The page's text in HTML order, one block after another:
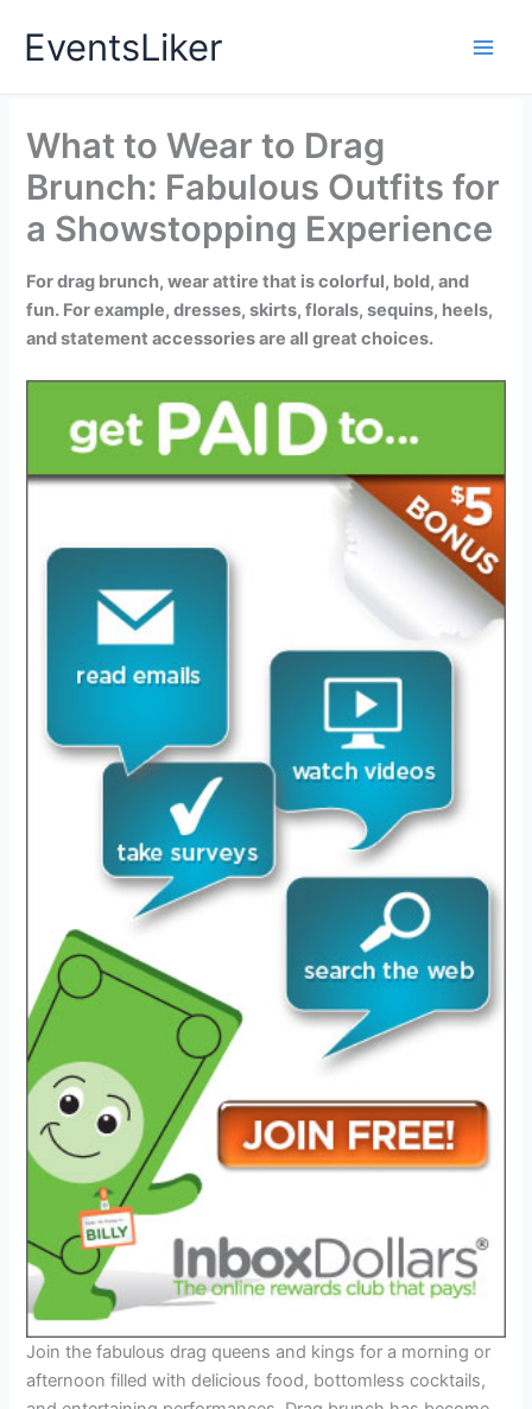
EventsLiker
What to Wear to Drag
Brunch: Fabulous Outfits for
a Showstopping Experience
For drag brunch, wear attire that is colorful, bold, and
fun. For example, dresses, skirts, florals, sequins, heels,
and statement accessories are all great choices.
Join the fabulous drag queens and kings for a morning or
afternoon filled with delicious food, bottomless cocktails,